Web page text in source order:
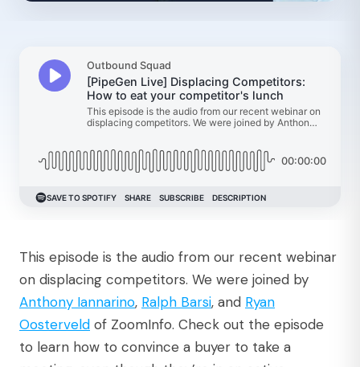
This episode is the audio from our recent webinar
on displacing competitors. We were joined by
Anthony Iannarino, Ralph Barsi, and Ryan
Oosterveld of ZoomInfo. Check out the episode
to learn how to convince a buyer to take a